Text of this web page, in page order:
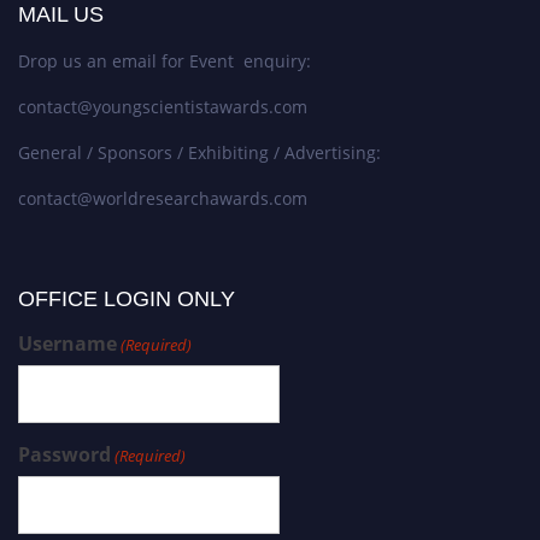
MAIL US
Drop us an email for Event enquiry:
contact@youngscientistawards.com
General / Sponsors / Exhibiting / Advertising:
contact@worldresearchawards.com
OFFICE LOGIN ONLY
Username(Required)
Password (Required)